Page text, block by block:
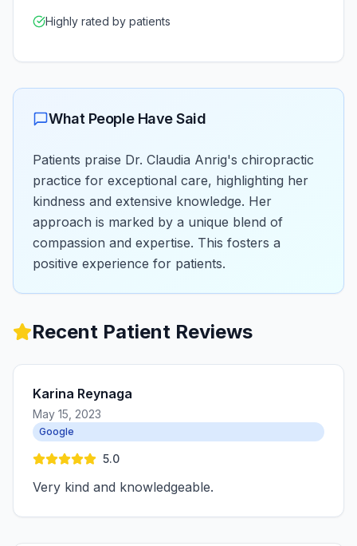
Highly rated by patients
What People Have Said
Patients praise Dr. Claudia Anrig's chiropractic
practice for exceptional care, highlighting her
kindness and extensive knowledge. Her
approach is marked by a unique blend of
compassion and expertise. This fosters a
positive experience for patients.
Recent Patient Reviews
Karina Reynaga
May 15, 2023
Google
5.0
Very kind and knowledgeable.